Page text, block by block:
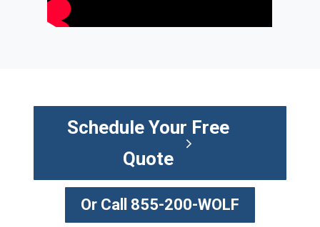
Schedule Your Free
Quote
Or Call 855-200-WOLF